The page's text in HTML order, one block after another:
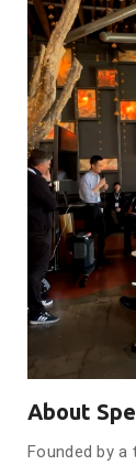
About
Founded by a